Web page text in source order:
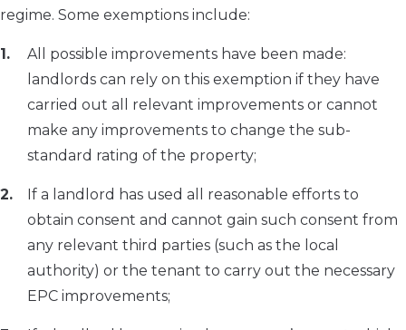
regime. Some exemptions include:
All possible improvements have been made:
landlords can rely on this exemption if they have
carried out all relevant improvements or cannot
make any improvements to change the sub-
standard rating of the property;
If a landlord has used all reasonable efforts to
obtain consent and cannot gain such consent from
any relevant third parties (such as the local
authority) or the tenant to carry out the necessary
EPC improvements;